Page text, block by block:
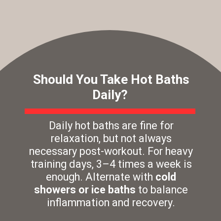
Daily hot baths are fine for
relaxation, but not always
necessary post-workout. For heavy
training days, 3–4 times a week is
enough. Alternate with cold
showers or ice baths to balance
inflammation and recovery.
Should You Take Hot Baths
Daily?